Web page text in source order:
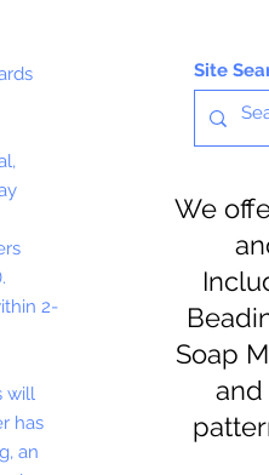
2-
will
has
an
Site
We
Soap
and